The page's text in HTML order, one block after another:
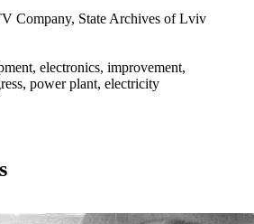
Company, State Archives of Lviv
electronics, improvement,
power plant, electricity